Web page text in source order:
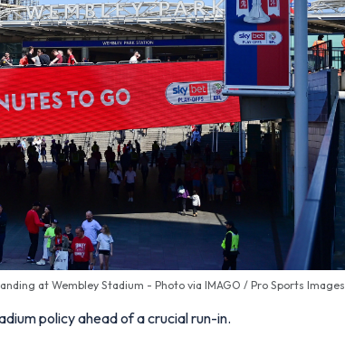
at Wembley Stadium - Photo via IMAGO / Pro Sports Images
policy ahead of a crucial run-in.